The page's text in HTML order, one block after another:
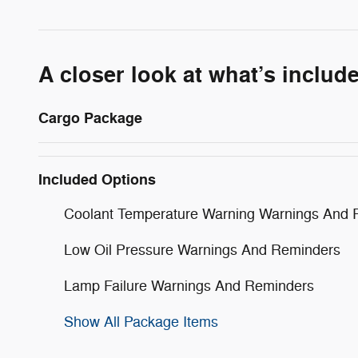
A closer look at what’s
Cargo Package
Included Options
Coolant Temperature Warning Warnings And
Low Oil Pressure Warnings And Reminders
Lamp Failure Warnings And Reminders
Show All Package Items